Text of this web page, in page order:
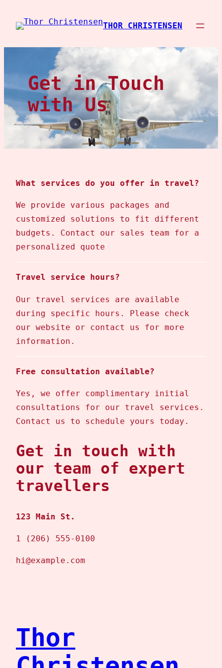
til
THOR CHRISTENSEN
Get in Touch
with Us
What services do you offer in travel?
We provide various packages and
customized solutions to fit different
budgets. Contact our sales team for a
personalized quote
Travel service hours?
Our travel services are available
during specific hours. Please check
our website or contact us for more
information.
Free consultation available?
Yes, we offer complimentary initial
consultations for our travel services.
Contact us to schedule yours today.
Get in touch with
our team of expert
travellers
123 Main St.
1 (206) 555-0100
hi@example.com
Thor